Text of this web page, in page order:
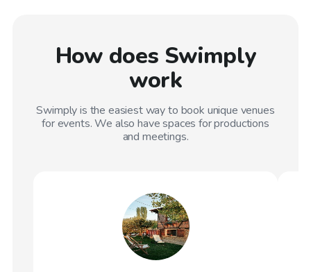
How does Swimply
work
Swimply is the easiest way to book unique venues
for events. We also have spaces for productions
and meetings.